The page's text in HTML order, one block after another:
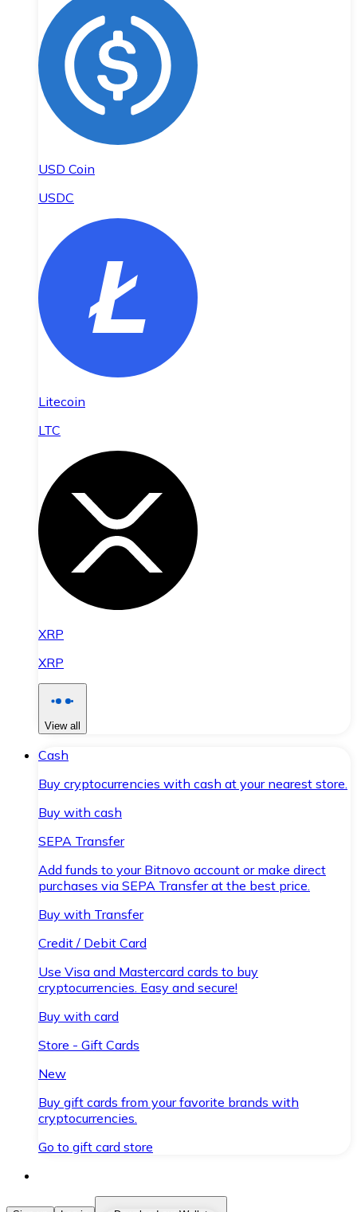
USD Coin
USDC
Litecoin
LTC
XRP
XRP
View all
Cash
Buy cryptocurrencies with cash at your nearest store.
Buy with cash
SEPA Transfer
Add funds to your Bitnovo account or make direct
purchases via SEPA Transfer at the best price.
Buy with Transfer
Credit / Debit Card
Use Visa and Mastercard cards to buy
cryptocurrencies. Easy and secure!
Buy with card
Store - Gift Cards
New
Buy gift cards from your favorite brands with
cryptocurrencies.
Go to gift card store